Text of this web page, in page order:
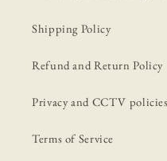
Shipping Policy
Refund and Return Policy
Privacy and CCTV policies
Terms of Service